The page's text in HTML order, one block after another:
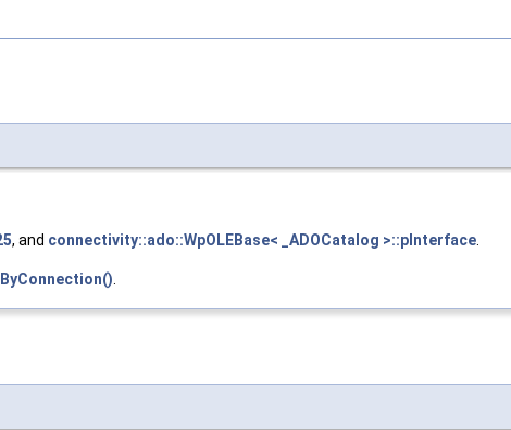
, and connectivity::ado::WpOLEBase< _ADOCatalog >::pInterface